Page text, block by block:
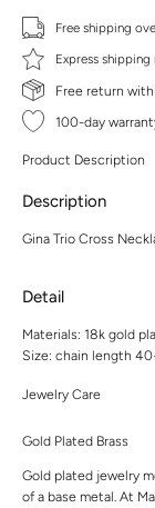
Free shipping
Express
Free return
100-day
Product Description
Description
Gina Trio Cross
Detail
Materials: 18k gold
Size: chain length
Jewelry Care
Gold Plated Brass
Gold plated jewelry
of a base metal. At